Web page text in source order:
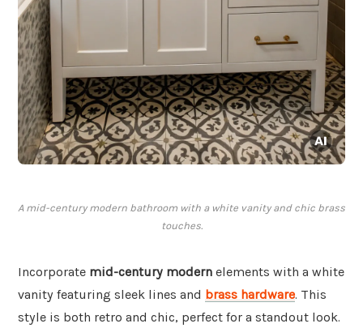
A mid-century modern bathroom with a white vanity and chic brass
touches.
Incorporate mid-century modern elements with a white
vanity featuring sleek lines and brass hardware. This
style is both retro and chic, perfect for a standout look.